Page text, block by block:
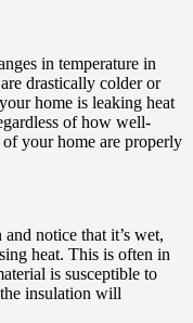
in temperature in
drastically colder or
home is leaking heat
of how well-
of your home are properly
notice that it’s wet,
heat. This is often in
is susceptible to
insulation will